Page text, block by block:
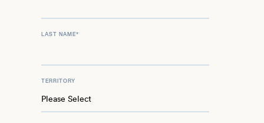
LAST NAME*
TERRITORY